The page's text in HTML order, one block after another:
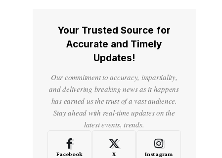
Your Trusted Source for
Accurate and Timely
Updates!
Our commitment to accuracy, impartiality,
and delivering breaking news as it happens
has earned us the trust of a vast audience.
Stay ahead with real-time updates on the
latest events, trends.
Facebook X Instagram